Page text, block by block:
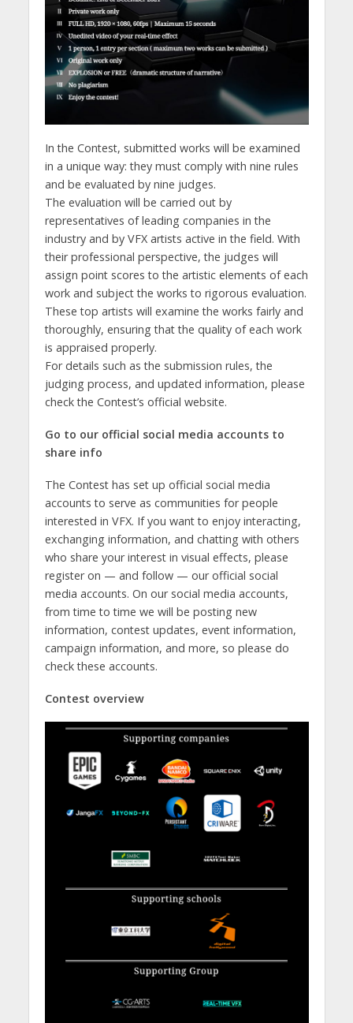
In the Contest, submitted works will be examined
in a unique way: they must comply with nine rules
and be evaluated by nine judges.
The evaluation will be carried out by
representatives of leading companies in the
industry and by VFX artists active in the field. With
their professional perspective, the judges will
assign point scores to the artistic elements of each
work and subject the works to rigorous evaluation.
These top artists will examine the works fairly and
thoroughly, ensuring that the quality of each work
is appraised properly.
For details such as the submission rules, the
judging process, and updated information, please
check the Contest’s official website.
Go to our official social media accounts to
share info
The Contest has set up official social media
accounts to serve as communities for people
interested in VFX. If you want to enjoy interacting,
exchanging information, and chatting with others
who share your interest in visual effects, please
register on — and follow — our official social
media accounts. On our social media accounts,
from time to time we will be posting new
information, contest updates, event information,
campaign information, and more, so please do
check these accounts.
Contest overview